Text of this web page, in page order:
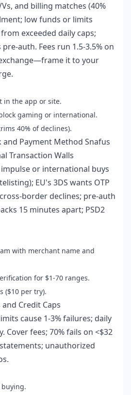
and billing matches (40%
low funds or limits
exceeded daily caps;
auth. Fees run 1.5-3.5% on
it to your
in the app or site.
gaming or international.
40% of declines).
and Payment Method Snafus
Transaction Walls
impulse or international buys
EU's 3DS wants OTP
border declines; pre-auth
15 minutes apart; PSD2
with merchant name and
for $1-70 ranges.
($10 per try).
Credit Caps
cause 1-3% failures; daily
Cover fees; 70% fails on <$32
unauthorized
buying.